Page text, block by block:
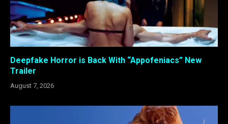
Deepfake Horror is Back With “Appofeniacs” New
Trailer
August 7, 2026